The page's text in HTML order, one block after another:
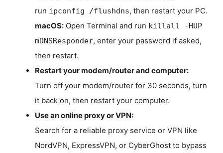
run ipconfig /flushdns, then restart your PC.
macOS: Open Terminal and run killall -HUP
mDNSResponder, enter your password if asked,
then restart.
Restart your modem/router and computer:
Turn off your modem/router for 30 seconds, turn
it back on, then restart your computer.
Use an online proxy or VPN:
Search for a reliable proxy service or VPN like
NordVPN, ExpressVPN, or CyberGhost to bypass